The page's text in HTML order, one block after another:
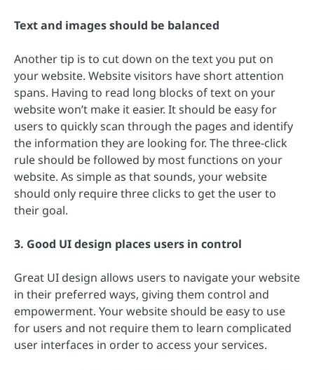
Text and images should be balanced
Another tip is to cut down on the text you put on
your website. Website visitors have short attention
spans. Having to read long blocks of text on your
website won’t make it easier. It should be easy for
users to quickly scan through the pages and identify
the information they are looking for. The three-click
rule should be followed by most functions on your
website. As simple as that sounds, your website
should only require three clicks to get the user to
their goal.
3. Good UI design places users in control
Great UI design allows users to navigate your website
in their preferred ways, giving them control and
empowerment. Your website should be easy to use
for users and not require them to learn complicated
user interfaces in order to access your services.